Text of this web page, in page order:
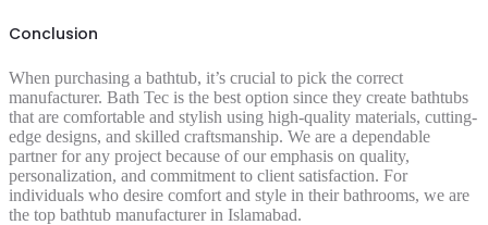
Conclusion
When purchasing a bathtub, it’s crucial to pick the correct
manufacturer. Bath Tec is the best option since they create bathtubs
that are comfortable and stylish using high-quality materials, cutting-
edge designs, and skilled craftsmanship. We are a dependable
partner for any project because of our emphasis on quality,
personalization, and commitment to client satisfaction. For
individuals who desire comfort and style in their bathrooms, we are
the top bathtub manufacturer in Islamabad.